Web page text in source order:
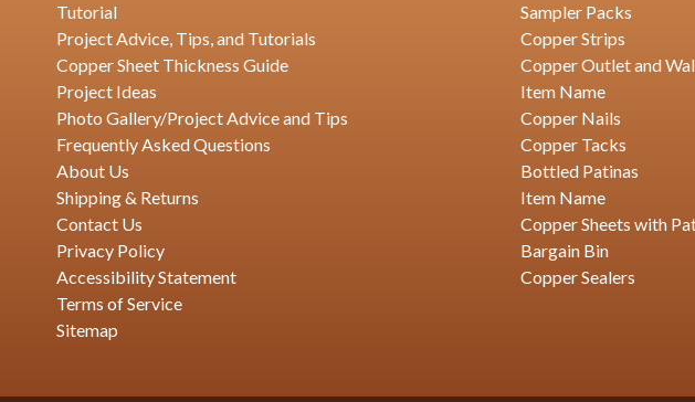
Tutorial
Project Advice, Tips, and Tutorials
Copper Sheet Thickness Guide
Project Ideas
Photo Gallery/Project Advice and Tips
Frequently Asked Questions
About Us
Shipping & Returns
Contact Us
Privacy Policy
Accessibility Statement
Terms of Service
Sitemap
Sampler Packs
Copper Strips
Copper Outlet and
Item Name
Copper Nails
Copper Tacks
Bottled Patinas
Item Name
Copper Sheets with
Bargain Bin
Copper Sealers